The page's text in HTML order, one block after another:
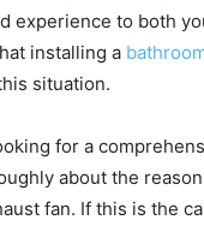
experience to both
installing a
situation.
for a
about the
fan. If this is the